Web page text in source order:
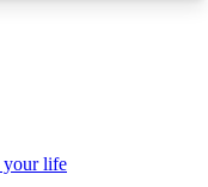
your life